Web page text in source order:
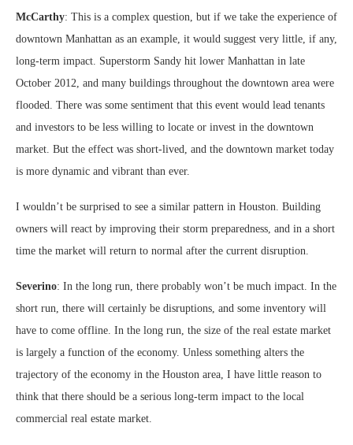
McCarthy: This is a complex question, but if we take the experience of
downtown Manhattan as an example, it would suggest very little, if any,
long-term impact. Superstorm Sandy hit lower Manhattan in late
October 2012, and many buildings throughout the downtown area were
flooded. There was some sentiment that this event would lead tenants
and investors to be less willing to locate or invest in the downtown
market. But the effect was short-lived, and the downtown market today
is more dynamic and vibrant than ever.
I wouldn’t be surprised to see a similar pattern in Houston. Building
owners will react by improving their storm preparedness, and in a short
time the market will return to normal after the current disruption.
Severino: In the long run, there probably won’t be much impact. In the
short run, there will certainly be disruptions, and some inventory will
have to come offline. In the long run, the size of the real estate market
is largely a function of the economy. Unless something alters the
trajectory of the economy in the Houston area, I have little reason to
think that there should be a serious long-term impact to the local
commercial real estate market.